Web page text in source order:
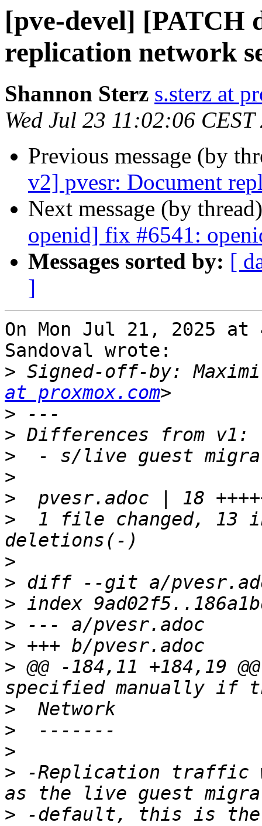
[pve-devel] [PATCH
replication network
Shannon Sterz s.sterz at
Wed Jul 23 11:02:06 CEST
Previous message (by
v2] pvesr: Document
Next message (by
openid] fix #6541:
Messages sorted by: [
]
On Mon Jul 21, 2025 at
Sandoval wrote:
> Signed-off-by:
at proxmox.com
>
>
>
>
>
>
1 file changed, 13
>
>
>
>
>
> @@ -184,11 +184,19
>
>
>
> -Replication traffic
> -default, this is the